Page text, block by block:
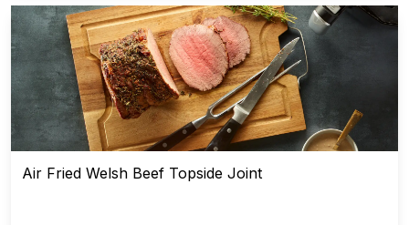
Air Fried Welsh Beef Topside Joint